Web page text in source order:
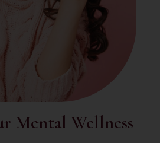
Mental Wellness